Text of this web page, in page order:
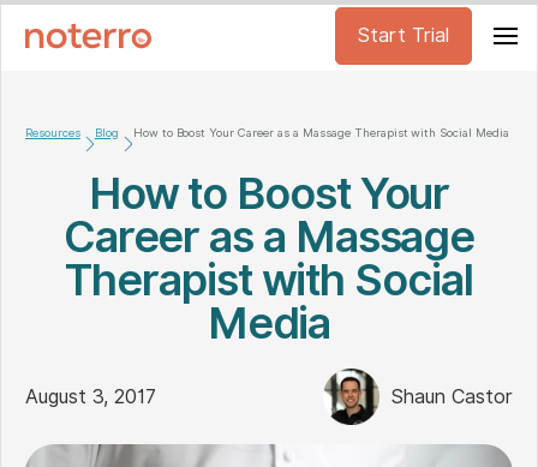
Start Trial
Resources Blog How to Boost Your Career as a Massage Therapist with Social Media
How to Boost Your
Career as a Massage
Therapist with Social
Media
August 3, 2017 Shaun Castor